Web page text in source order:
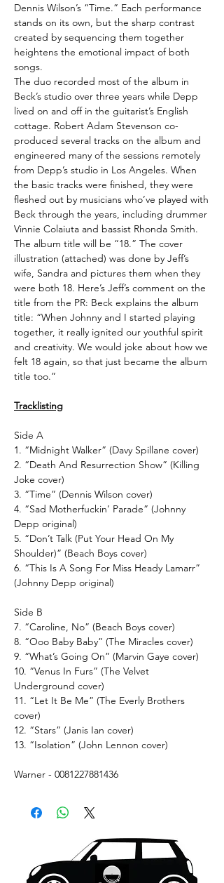
Dennis Wilson’s “Time.” Each performance
stands on its own, but the sharp contrast
created by sequencing them together
heightens the emotional impact of both
songs.
The duo recorded most of the album in
Beck’s studio over three years while Depp
lived on and off in the guitarist’s English
cottage. Robert Adam Stevenson co-
produced several tracks on the album and
engineered many of the sessions remotely
from Depp’s studio in Los Angeles. When
the basic tracks were finished, they were
fleshed out by musicians who’ve played with
Beck through the years, including drummer
Vinnie Colaiuta and bassist Rhonda Smith.
The album title will be “18.” The cover
illustration (attached) was done by Jeff’s
wife, Sandra and pictures them when they
were both 18. Here’s Jeff’s comment on the
title from the PR: Beck explains the album
title: “When Johnny and I started playing
together, it really ignited our youthful spirit
and creativity. We would joke about how we
felt 18 again, so that just became the album
title too.”
Tracklisting
Side A
1. “Midnight Walker” (Davy Spillane cover)
2. “Death And Resurrection Show” (Killing
Joke cover)
3. “Time” (Dennis Wilson cover)
4. “Sad Motherfuckin’ Parade” (Johnny
Depp original)
5. “Don’t Talk (Put Your Head On My
Shoulder)” (Beach Boys cover)
6. “This Is A Song For Miss Heady Lamarr”
(Johnny Depp original)
Side B
7. “Caroline, No” (Beach Boys cover)
8. “Ooo Baby Baby” (The Miracles cover)
9. “What’s Going On” (Marvin Gaye cover)
10. “Venus In Furs” (The Velvet
Underground cover)
11. “Let It Be Me” (The Everly Brothers
cover)
12. “Stars” (Janis Ian cover)
13. “Isolation” (John Lennon cover)
Warner - 0081227881436